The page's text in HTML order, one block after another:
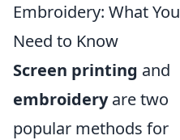
Embroidery: What You
Need to Know
Screen printing and
embroideryare two
popular methods for